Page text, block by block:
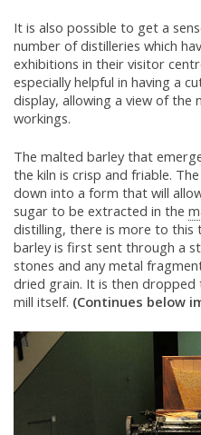
It is also possible to get a
number of distilleries which
exhibitions in their visitor
especially helpful in having a
display, allowing a view of the
workings.
The malted barley that
the kiln is crisp and friable.
down into a form that will
sugar to be extracted in the
distilling, there is more to this
barley is first sent through a
stones and any metal
dried grain. It is then
mill itself. (Continues below